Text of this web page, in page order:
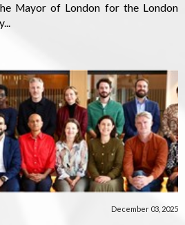
Mayor of London for the London
December 03, 2025